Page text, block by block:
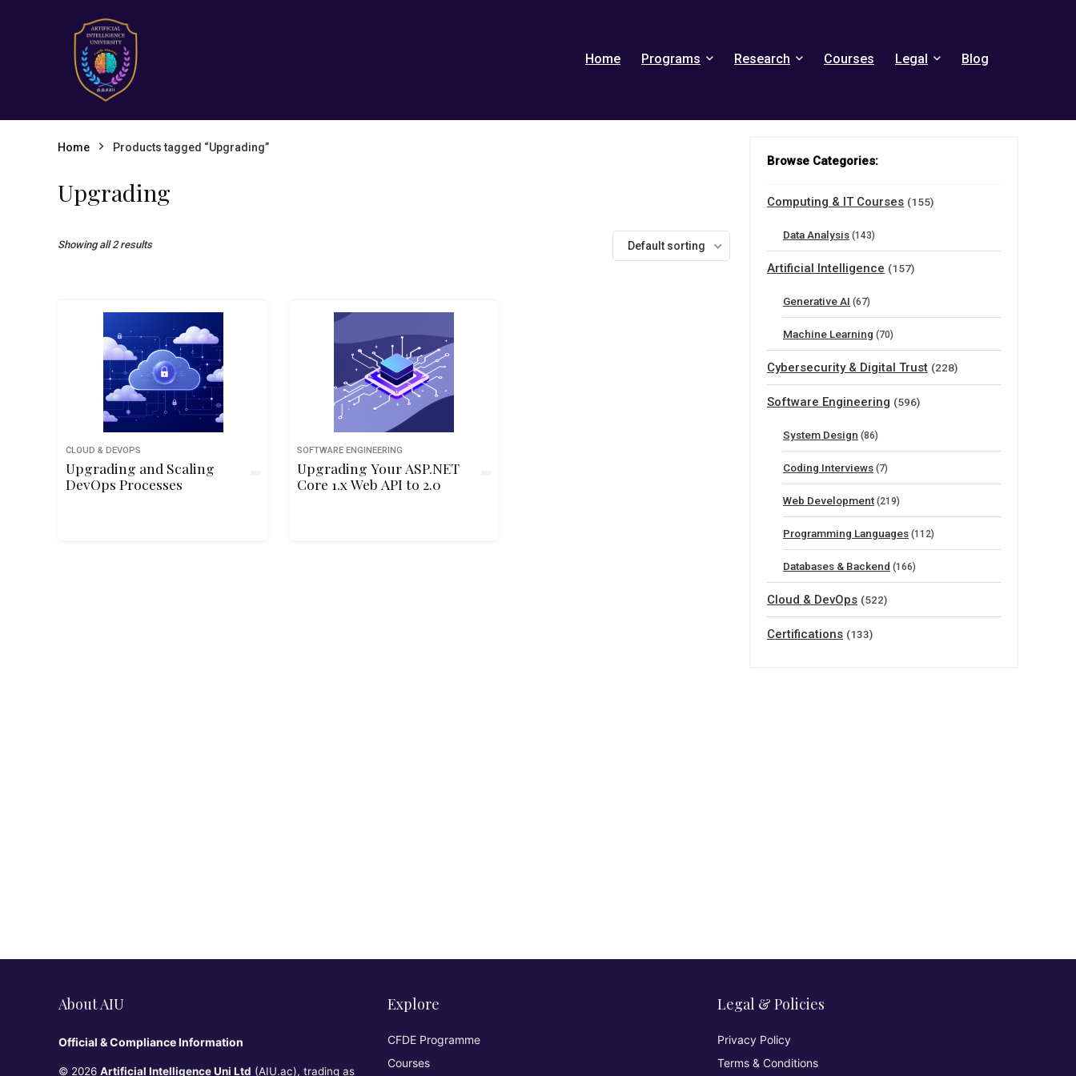
Home Programs Research Courses Legal Blog
Home Products tagged “Upgrading”
Upgrading
Showing all 2 results Default sorting
CLOUD & DEVOPS
Upgrading and Scaling
DevOps Processes
SOFTWARE ENGINEERING
Upgrading Your ASP.NET
Core 1.x Web API to 2.0
Browse Categories:
Computing & IT Courses (155)
Data Analysis (143)
Artificial Intelligence (157)
Generative AI (67)
Machine Learning (70)
Cybersecurity & Digital Trust (228)
Software Engineering (596)
System Design (86)
Coding Interviews (7)
Web Development (219)
Programming Languages (112)
Databases & Backend (166)
Cloud & DevOps (522)
Certifications (133)
About AIU
Official & Compliance Information
© 2026 Artificial Intelligence Uni Ltd (AIU.ac), trading as
Explore
CFDE Programme
Courses
Legal & Policies
Privacy Policy
Terms & Conditions